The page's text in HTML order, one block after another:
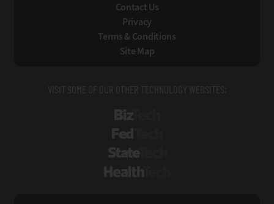
Contact Us
Privacy
Terms & Conditions
Site Map
VISIT SOME OF OUR OTHER TECHNOLOGY WEBSITES: